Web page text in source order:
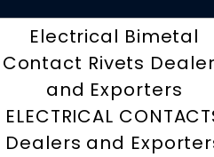
Electrical Bimetal
Contact Rivets
and Exporters
ELECTRICAL
Dealers and